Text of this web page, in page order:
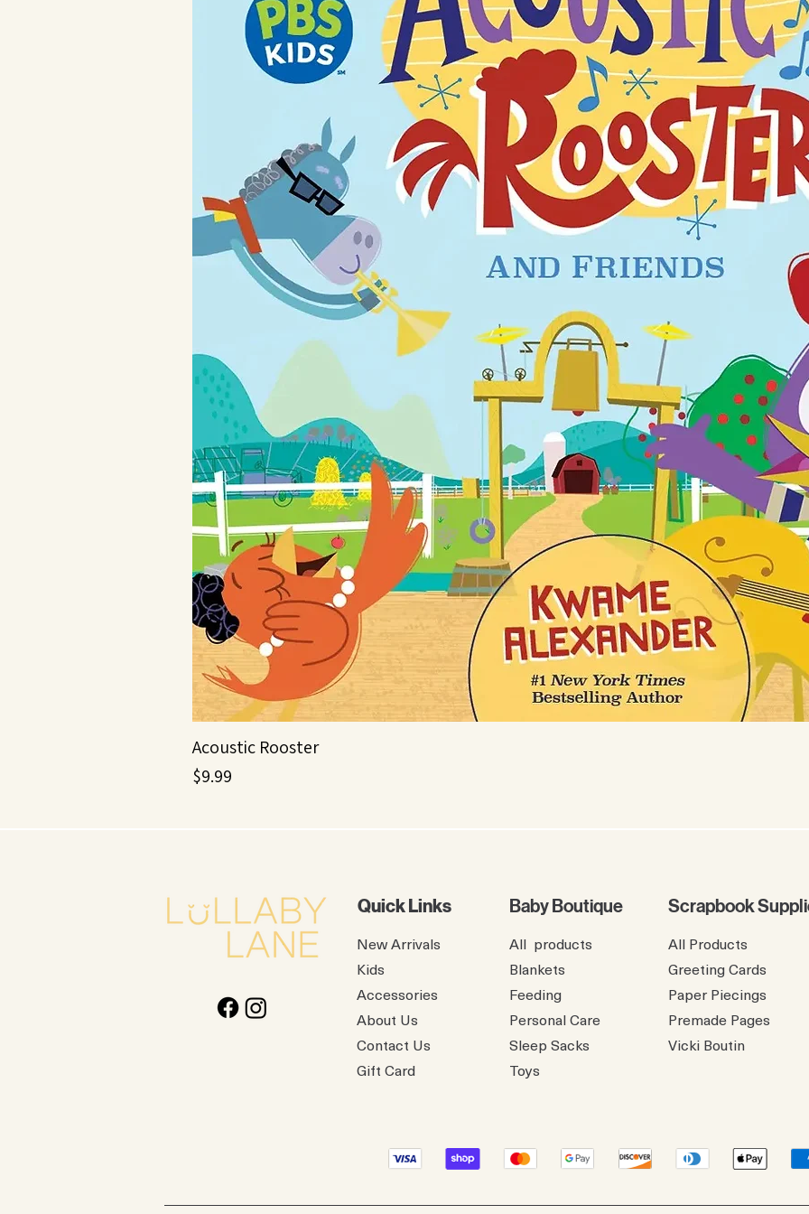
keep those feet extra snuggly, tagless and
extra long cuffs for grow with me sizing.
For child's safety, this garment should fit
snugly. This garment is not flame resistant.
Acoustic Rooster
Price
$9.99
Quick Links
Baby Boutique
New Arrivals
Kids
Accessories
About Us
Contact Us
Gift Card
All products
Blankets
Feeding
Personal Care
Sleep Sacks
Toys
Scrapbook
All Products
Greeting Cards
Paper Piecings
Premade Pages
​Vicki Boutin